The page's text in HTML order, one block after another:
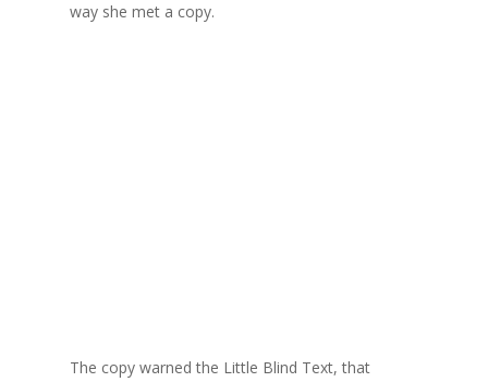
way she met a copy.
The copy warned the Little Blind Text, that